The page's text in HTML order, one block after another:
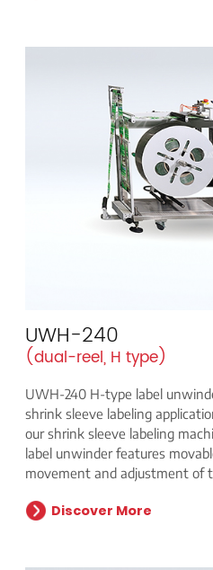
UWH-240
(dual-reel, H type)
UWH-240 H-type label
shrink sleeve labeling
our shrink sleeve labeling
label unwinder features
movement and adjustment of
Discover More